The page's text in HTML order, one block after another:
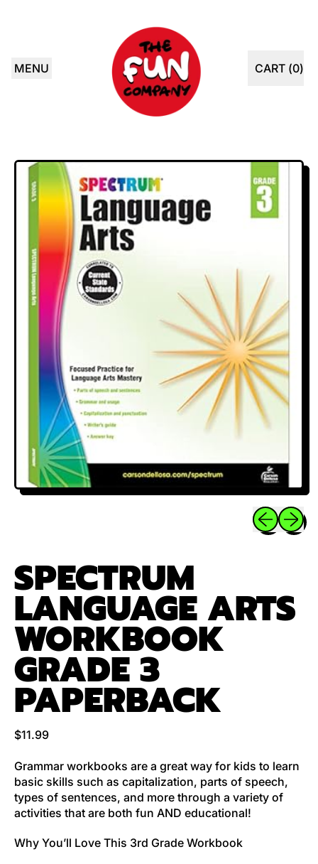
MENU CART (0)
ITEMS
Previous
Next
SPECTRUM
LANGUAGE ARTS
WORKBOOK
GRADE 3
PAPERBACK
Regular price
$11.99
Grammar workbooks are a great way for kids to learn
basic skills such as capitalization, parts of speech,
types of sentences, and more through a variety of
activities that are both fun AND educational!
Why You’ll Love This 3rd Grade Workbook